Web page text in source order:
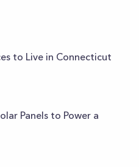
to Live in Connecticut
Panels to Power a